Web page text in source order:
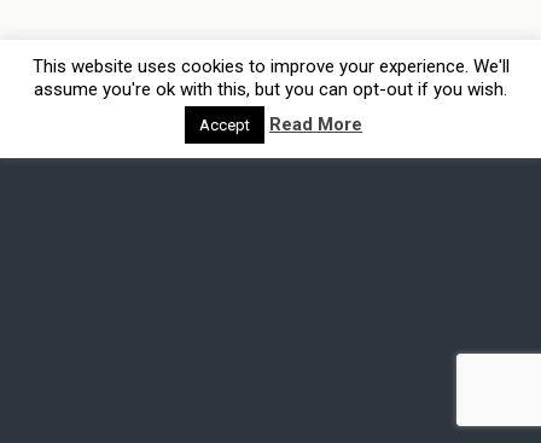
This website uses cookies to improve your experience. We'll
assume you're ok with this, but you can opt-out if you wish.
Accept Read More